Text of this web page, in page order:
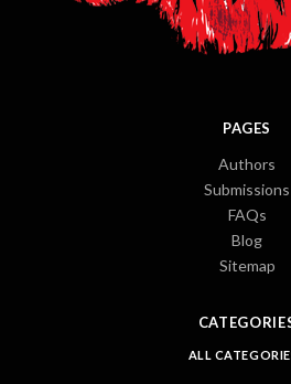
PAGES
Authors
Submissions
FAQs
Blog
Sitemap
ALL